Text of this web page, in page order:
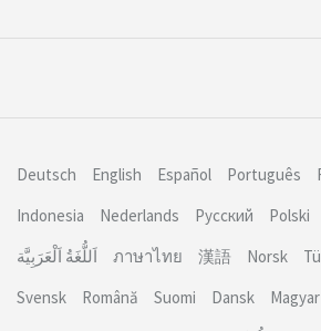
Deutsch English Español Português
Indonesia
Nederlands Русский Polski
اَللُّغَةُ اَلْعَرَبِيَّة
ภาษาไทย 漢語 Norsk
Svensk
Română Suomi Dansk